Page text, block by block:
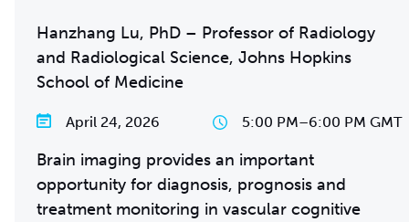
Hanzhang Lu, PhD – Professor of Radiology
and Radiological Science, Johns Hopkins
School of Medicine
April 24, 2026 5:00 PM–6:00 PM GMT
Brain imaging provides an important
opportunity for diagnosis, prognosis and
treatment monitoring in vascular cognitive